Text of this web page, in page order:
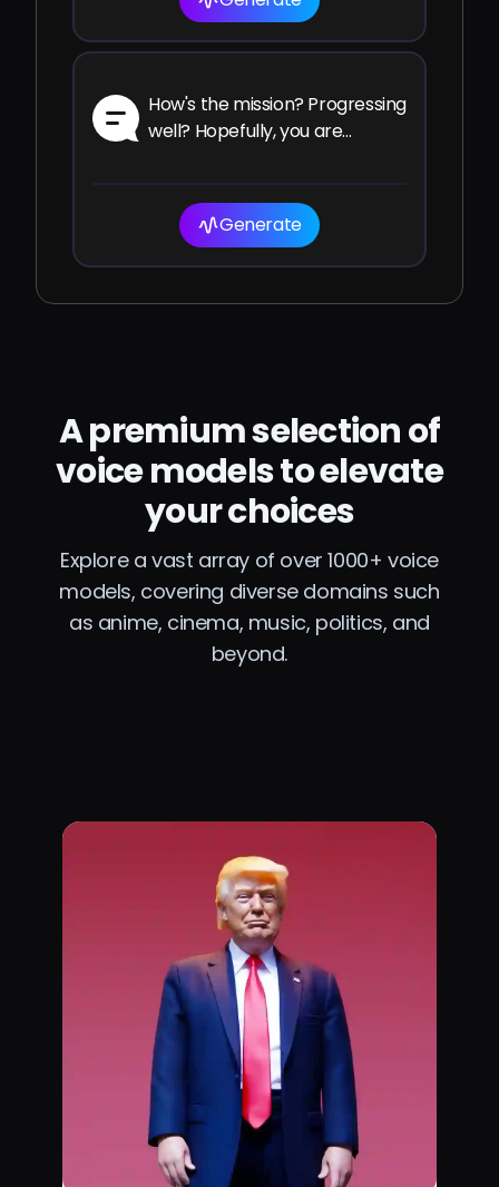
How's the mission? Progressing
well? Hopefully, you are
Generate
A premium selection of
voice models to elevate
your choices
Explore a vast array of over 1000+ voice
models, covering diverse domains such
as anime, cinema, music, politics, and
beyond.